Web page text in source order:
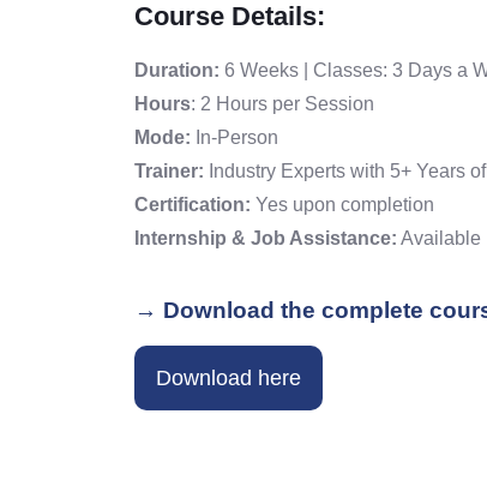
Course Details:
Duration: 6 Weeks | Classes: 3 Days a
Hours: 2 Hours per Session
Mode: In-Person
Trainer: Industry Experts with 5+ Years
Certification: Yes upon completion
Internship & Job Assistance: Available
→ Download the complete
Download here